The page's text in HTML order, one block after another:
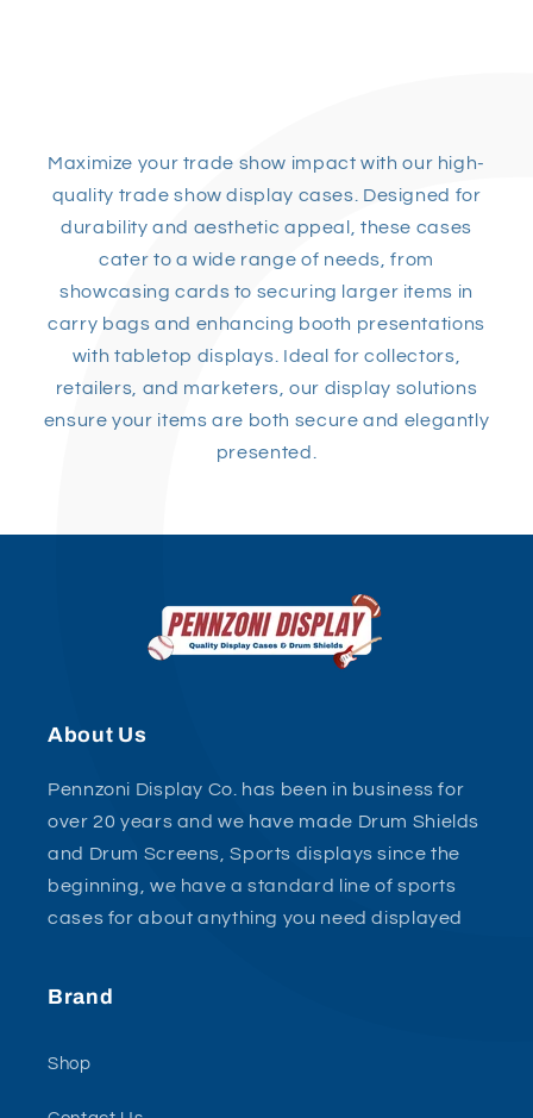
Maximize your trade show impact with our high-
quality trade show display cases. Designed for
durability and aesthetic appeal, these cases
cater to a wide range of needs, from
showcasing cards to securing larger items in
carry bags and enhancing booth presentations
with tabletop displays. Ideal for collectors,
retailers, and marketers, our display solutions
ensure your items are both secure and elegantly
presented.
About Us
Pennzoni Display Co. has been in business for
over 20 years and we have made Drum Shields
and Drum Screens, Sports displays since the
beginning, we have a standard line of sports
cases for about anything you need displayed
Brand
Shop